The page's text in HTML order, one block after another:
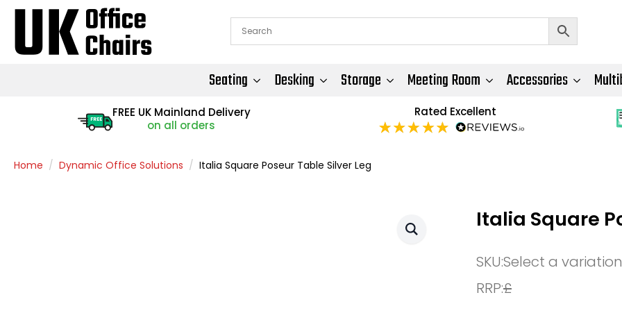
Seating Desking Storage Meeting Room Accessories
FREE
FREE UK Mainland Delivery
on all orders
Rated Excellent
Home Dynamic Office Solutions Italia Square Poseur Table Silver Leg
Italia Square
SKU:Select a variation
RRP:£